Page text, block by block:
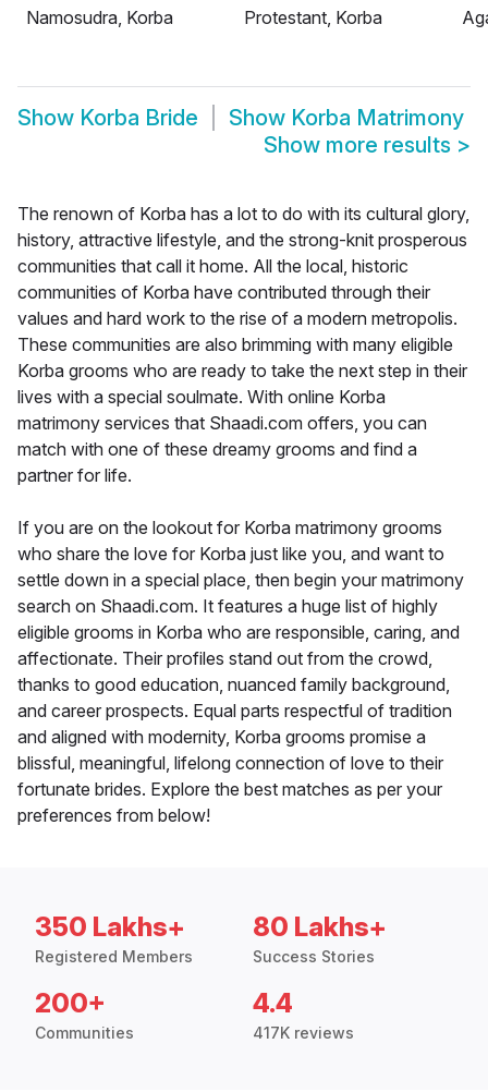
Namosudra, Korba
Protestant, Korba
Show Korba Bride Show Korba Matrimony
Show more results >
The renown of Korba has a lot to do with its cultural glory,
history, attractive lifestyle, and the strong-knit prosperous
communities that call it home. All the local, historic
communities of Korba have contributed through their
values and hard work to the rise of a modern metropolis.
These communities are also brimming with many eligible
Korba grooms who are ready to take the next step in their
lives with a special soulmate. With online Korba
matrimony services that Shaadi.com offers, you can
match with one of these dreamy grooms and find a
partner for life.
If you are on the lookout for Korba matrimony grooms
who share the love for Korba just like you, and want to
settle down in a special place, then begin your matrimony
search on Shaadi.com. It features a huge list of highly
eligible grooms in Korba who are responsible, caring, and
affectionate. Their profiles stand out from the crowd,
thanks to good education, nuanced family background,
and career prospects. Equal parts respectful of tradition
and aligned with modernity, Korba grooms promise a
blissful, meaningful, lifelong connection of love to their
fortunate brides. Explore the best matches as per your
preferences from below!
350 Lakhs+
Registered Members
80 Lakhs+
Success Stories
200+
Communities
4.4
417K reviews